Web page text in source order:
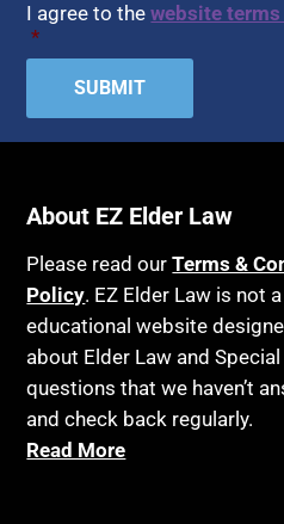
I agree to thewebsite
*
About EZ Elder Law
Please read ourTerms &
Policy. EZ Elder Law is not
educational website
about Elder Law and
questions that we haven’t
and check back regularly.
Read More